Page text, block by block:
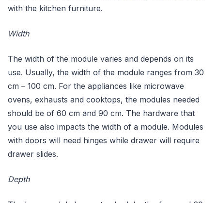
with the kitchen furniture.
Width
The width of the module varies and depends on its
use. Usually, the width of the module ranges from 30
cm – 100 cm. For the appliances like microwave
ovens, exhausts and cooktops, the modules needed
should be of 60 cm and 90 cm. The hardware that
you use also impacts the width of a module. Modules
with doors will need hinges while drawer will require
drawer slides.
Depth